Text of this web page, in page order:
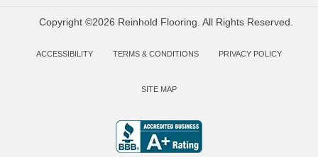
Copyright ©2026 Reinhold Flooring. All Rights Reserved.
ACCESSIBILITY TERMS & CONDITIONS PRIVACY POLICY
SITE MAP